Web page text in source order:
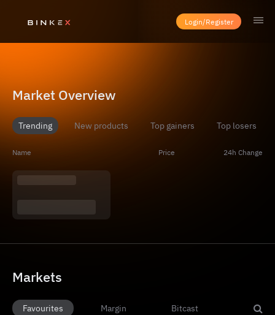
Login/Register
Market Overview
Trending New products Top gainers Top losers
Name Price 24h Change
Markets
Favourites Margin Bitcast